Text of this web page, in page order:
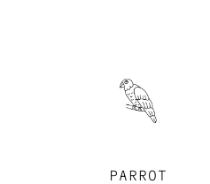
PARROT